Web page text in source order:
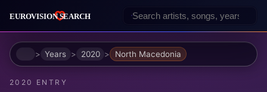
HomeYears 2020 North Macedonia
2020 ENTRY